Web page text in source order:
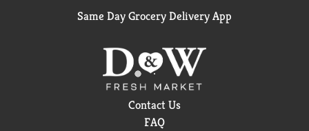
Same Day Grocery Delivery App
Contact Us
FAQ